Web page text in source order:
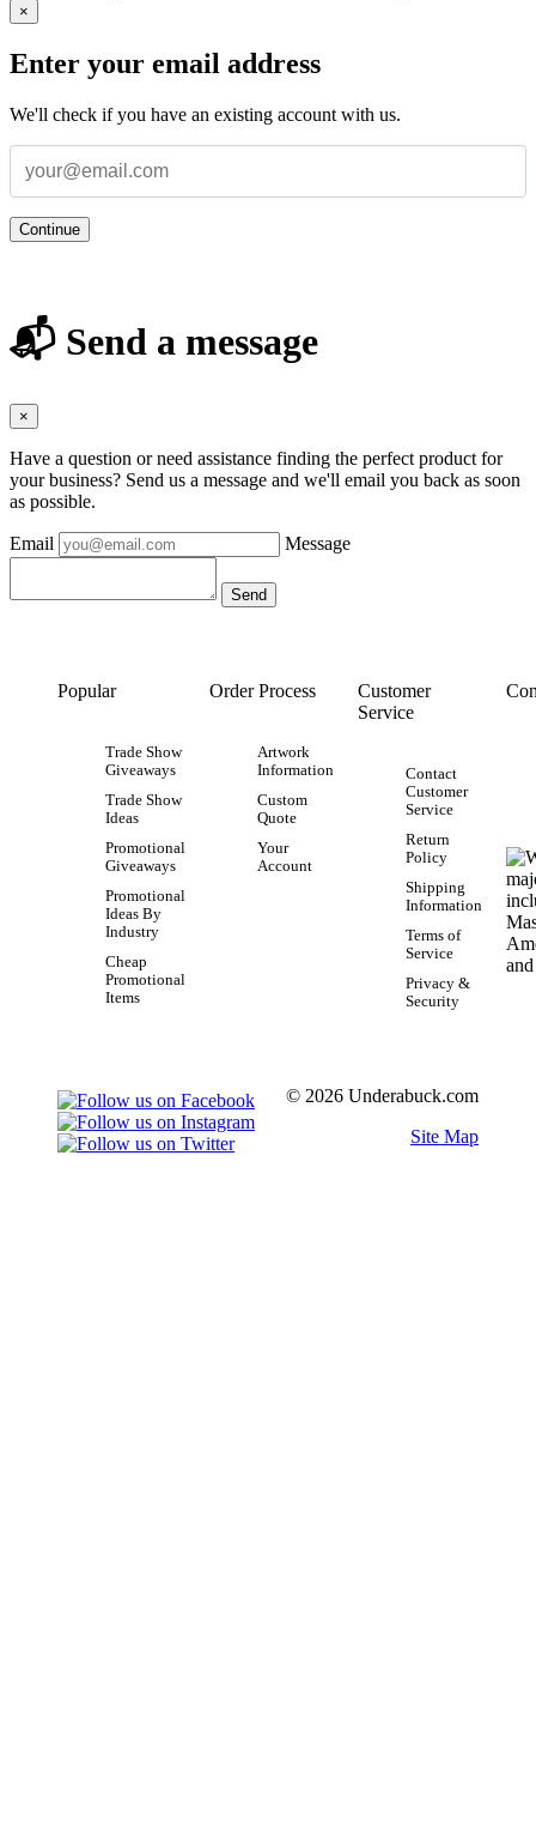
×
Enter your email address
We'll check if you have an existing account with us.
Continue
📬 Send a message
×
Have a question or need assistance finding the perfect product for
your business? Send us a message and we'll email you back as soon
as possible.
Email Message
Popular
Trade Show
Giveaways
Trade Show
Ideas
Promotional
Giveaways
Promotional
Ideas By
Industry
Cheap
Promotional
Items
Order Process
Artwork
Information
Custom
Quote
Your
Account
Customer
Service
Contact
Customer
Service
Return
Policy
Shipping
Information
Terms of
Service
Privacy &
Security
© 2026 Underabuck.com
Site Map